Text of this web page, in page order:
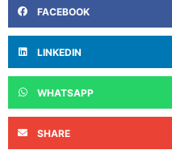
FACEBOOK
LINKEDIN
WHATSAPP
SHARE